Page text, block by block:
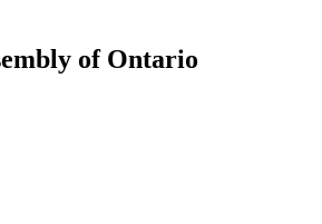
page
this
of Ontario